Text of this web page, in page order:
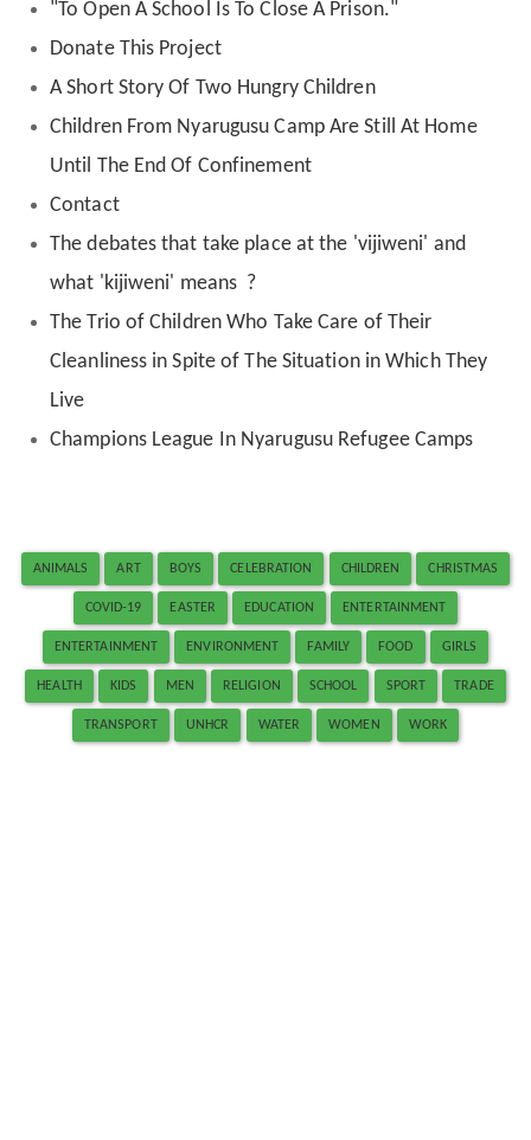
"To Open A School Is To Close A Prison."
Donate This Project
A Short Story Of Two Hungry Children
Children From Nyarugusu Camp Are Still At Home
Until The End Of Confinement
Contact
The debates that take place at the 'vijiweni' and
what 'kijiweni' means ?
The Trio of Children Who Take Care of Their
Cleanliness in Spite of The Situation in Which They
Live
Champions League In Nyarugusu Refugee Camps
ANIMALS ART BOYS CELEBRATION CHILDREN CHRISTMAS
COVID-19 EASTER EDUCATION ENTERTAINMENT
ENTERTAINMENT ENVIRONMENT FAMILY FOOD GIRLS
HEALTH KIDS MEN RELIGION SCHOOL SPORT TRADE
TRANSPORT UNHCR WATER WOMEN WORK